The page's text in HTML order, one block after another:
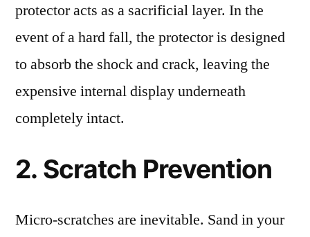
protector acts as a sacrificial layer. In the
event of a hard fall, the protector is designed
to absorb the shock and crack, leaving the
expensive internal display underneath
completely intact.
2. Scratch Prevention
Micro-scratches are inevitable. Sand in your